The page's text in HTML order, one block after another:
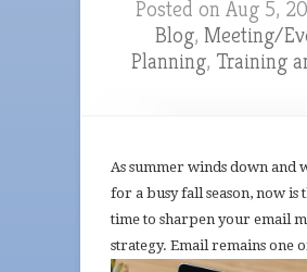
Posted on Aug 5,
Blog, Meeting/
Planning, Training
As summer winds down and
for a busy fall season, now is
time to sharpen your email
strategy. Emailremains one